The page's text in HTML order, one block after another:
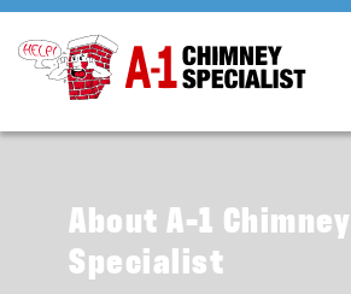
About A-1 Chimney
Specialist